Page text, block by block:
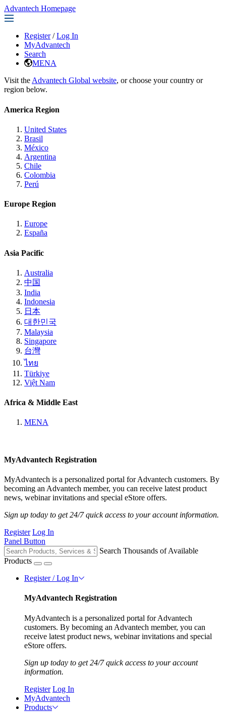
Advantech Homepage
Register / Log In
MyAdvantech
Search
MENA
Visit the Advantech Global website, or choose your country or
region below.
America Region
United States
Brasil
México
Argentina
Chile
Colombia
Perú
Europe Region
Europe
España
Asia Pacific
Australia
中国
India
Indonesia
日本
대한민국
Malaysia
Singapore
台灣
ไทย
Türkiye
Việt Nam
Africa & Middle East
MENA
MyAdvantech Registration
MyAdvantech is a personalized portal for Advantech customers. By
becoming an Advantech member, you can receive latest product
news, webinar invitations and special eStore offers.
Sign up today to get 24/7 quick access to your account information.
Register Log In
Panel Button
Search Thousands of Available
Products
Register / Log In
MyAdvantech Registration
MyAdvantech is a personalized portal for Advantech
customers. By becoming an Advantech member, you can
receive latest product news, webinar invitations and special
eStore offers.
Sign up today to get 24/7 quick access to your account
information.
Register Log In
MyAdvantech
Products